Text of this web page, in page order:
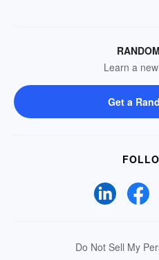
Learn a
Get a
Do Not Sell My